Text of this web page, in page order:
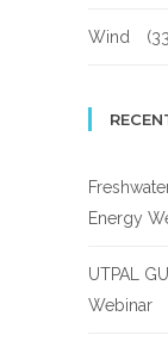
Wind
Energy
UTPAL
Webinar